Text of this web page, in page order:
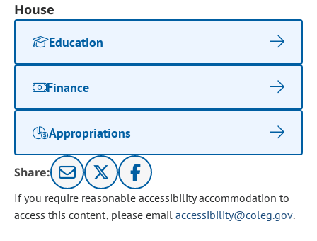
House
Education
Finance
Appropriations
Share:
If you require reasonable accessibility accommodation to
access this content, please email accessibility@coleg.gov.